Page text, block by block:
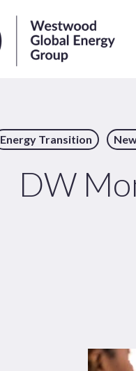
Energy Transition
DW